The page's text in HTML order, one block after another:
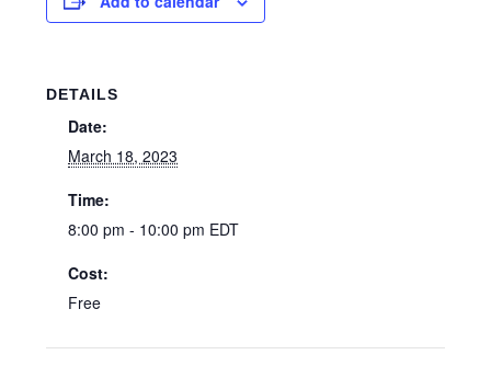
DETAILS
Date:
March 18, 2023
Time:
8:00 pm - 10:00 pm EDT
Cost:
Free